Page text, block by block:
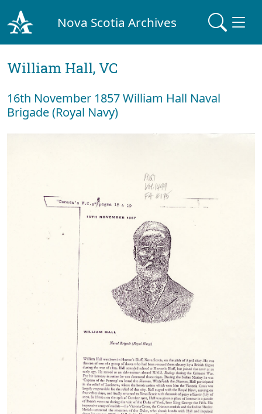
Nova Scotia Archives
William Hall, VC
16th November 1857 William Hall Naval
Brigade (Royal Navy)